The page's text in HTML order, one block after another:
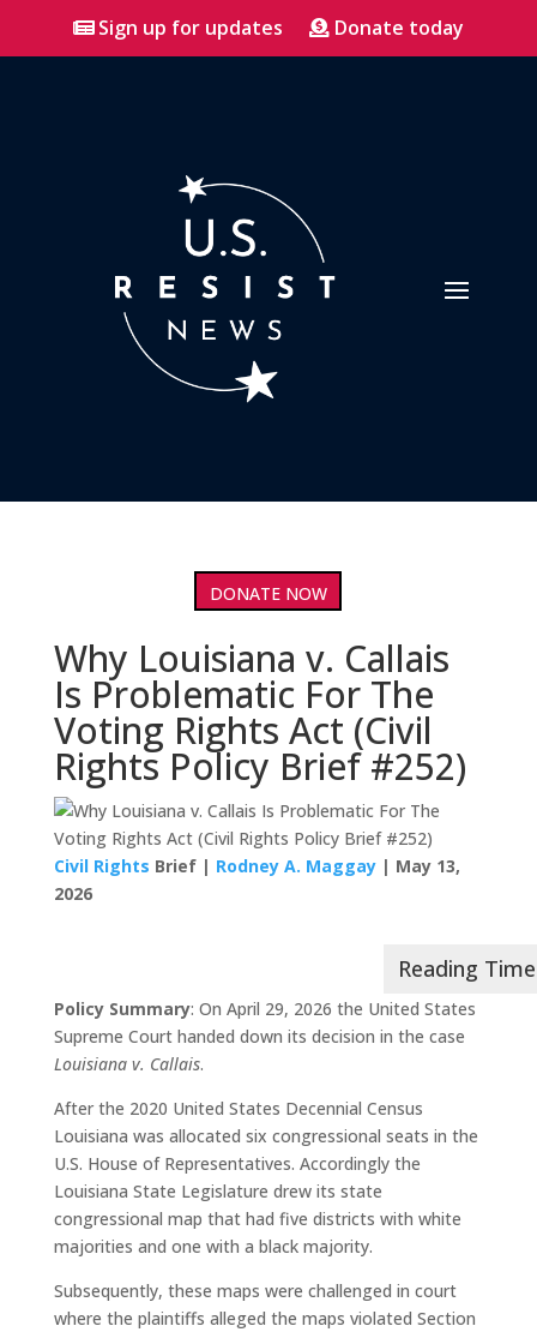
Sign up for updates Donate today
DONATE NOW
Why Louisiana v. Callais
Is Problematic For The
Voting Rights Act (Civil
Rights Policy Brief #252)
Civil Rights Brief | Rodney A. Maggay| May 13,
2026
Policy Summary: On April 29, 2026 the United States
Supreme Court handed down its decision in the case
Louisiana v. Callais.
After the 2020 United States Decennial Census
Louisiana was allocated six congressional seats in the
U.S. House of Representatives. Accordingly the
Louisiana State Legislature drew its state
congressional map that had five districts with white
majorities and one with a black majority.
Subsequently, these maps were challenged in court
where the plaintiffs alleged the maps violated Section